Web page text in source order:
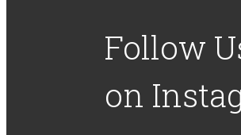
Follow
on